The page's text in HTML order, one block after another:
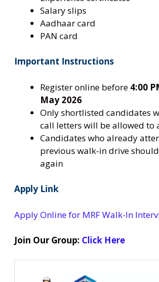
Salary slips
Aadhaar card
PAN card
Important Instructions
Register online before 4:00
May 2026
Only shortlisted candidates
call letters will be allowed to
Candidates who already
previous walk-in drive
again
Apply Link
Apply Online for MRF Walk-In
Join Our Group: Click Here